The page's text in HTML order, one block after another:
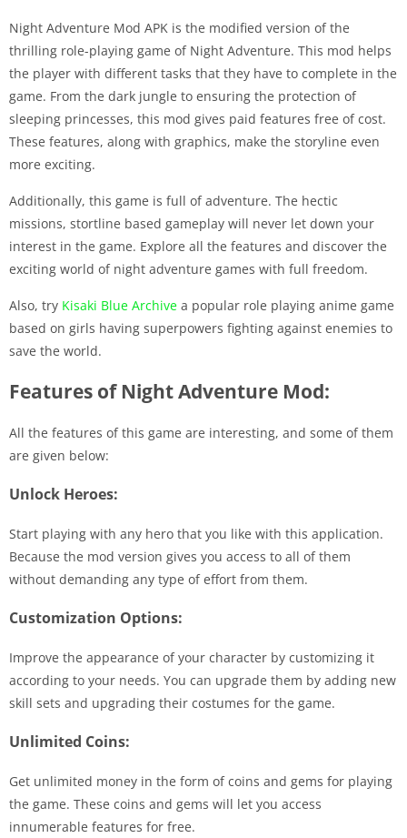
Night Adventure Mod APK is the modified version of the
thrilling role-playing game of Night Adventure. This mod helps
the player with different tasks that they have to complete in the
game. From the dark jungle to ensuring the protection of
sleeping princesses, this mod gives paid features free of cost.
These features, along with graphics, make the storyline even
more exciting.
Additionally, this game is full of adventure. The hectic
missions, stortline based gameplay will never let down your
interest in the game. Explore all the features and discover the
exciting world of night adventure games with full freedom.
Also, try Kisaki Blue Archive a popular role playing anime game
based on girls having superpowers fighting against enemies to
save the world.
Features of Night Adventure Mod:
All the features of this game are interesting, and some of them
are given below:
Unlock Heroes:
Start playing with any hero that you like with this application.
Because the mod version gives you access to all of them
without demanding any type of effort from them.
Customization Options:
Improve the appearance of your character by customizing it
according to your needs. You can upgrade them by adding new
skill sets and upgrading their costumes for the game.
Unlimited Coins:
Get unlimited money in the form of coins and gems for playing
the game. These coins and gems will let you access
innumerable features for free.